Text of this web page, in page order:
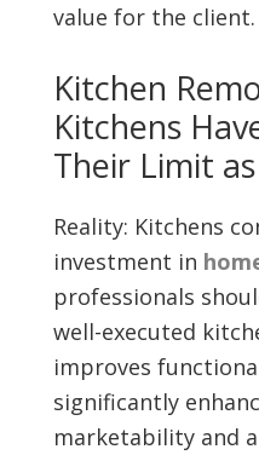
value for the client.
Kitchen
Kitchens
Their Limit
Reality: Kitchens
investment in
professionals
well-executed
improves
significantly
marketability and